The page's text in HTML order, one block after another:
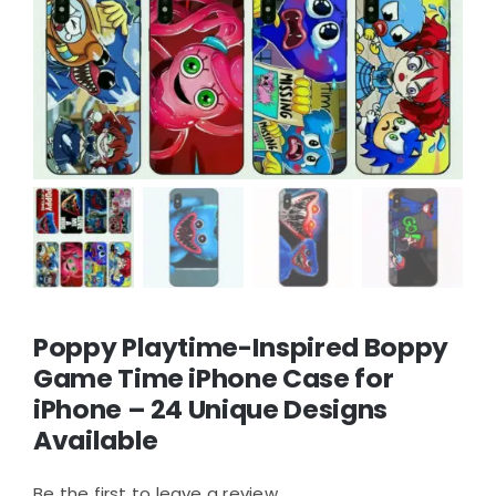
Poppy Playtime-Inspired Boppy
Game Time iPhone Case for
iPhone – 24 Unique Designs
Available